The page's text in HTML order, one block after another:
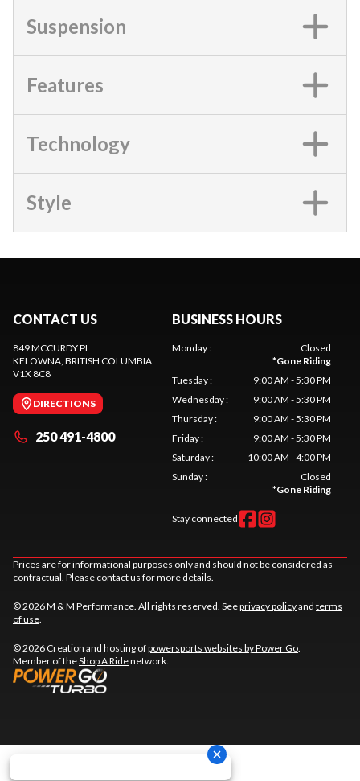
Suspension
Features
Technology
Style
CONTACT US
849 MCCURDY PL
KELOWNA , BRITISH COLUMBIA
V1X 8C8
DIRECTIONS
250 491-4800
BUSINESS HOURS
Monday:
Closed
*Gone Riding
Tuesday:
9:00 AM - 5:30 PM
Wednesday:
9:00 AM - 5:30 PM
Thursday:
9:00 AM - 5:30 PM
Friday:
9:00 AM - 5:30 PM
Saturday:
10:00 AM - 4:00 PM
Sunday:
Closed
*Gone Riding
Stay connected
Prices are for informational purposes only and should not be considered as
contractual. Please contact us for more details.
© 2026 M & M Performance. All rights reserved. Seeprivacy policyand terms
of use
© 2026 Creation and hosting ofpowersports websites by Power Go
Member of theShop A Ridenetwork.